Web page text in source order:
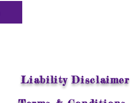
Liability Disclaimer